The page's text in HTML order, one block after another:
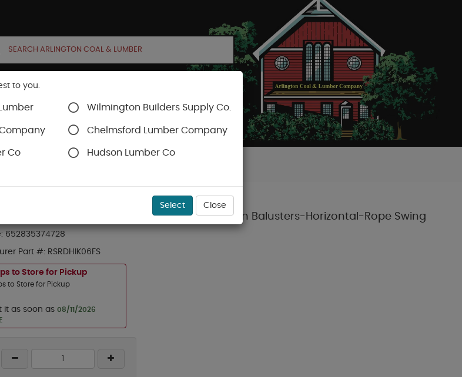
ACCOUNT CART
Accessory Infill Kit for Round Aluminum Balusters-Horizontal-Rope Swing
652835374728
Part #: RSRDHIK06FS
to Store for Pickup
to Store for Pickup
it as soon as 08/11/2026
to you.
Wilmington Builders Supply Co.
Chelmsford Lumber Company
Co Hudson Lumber Co
Select Close